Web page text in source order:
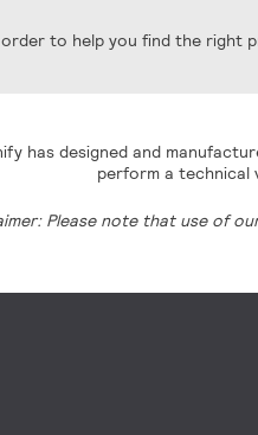
to help you find the right
has designed and
perform a technical
Please note that use of